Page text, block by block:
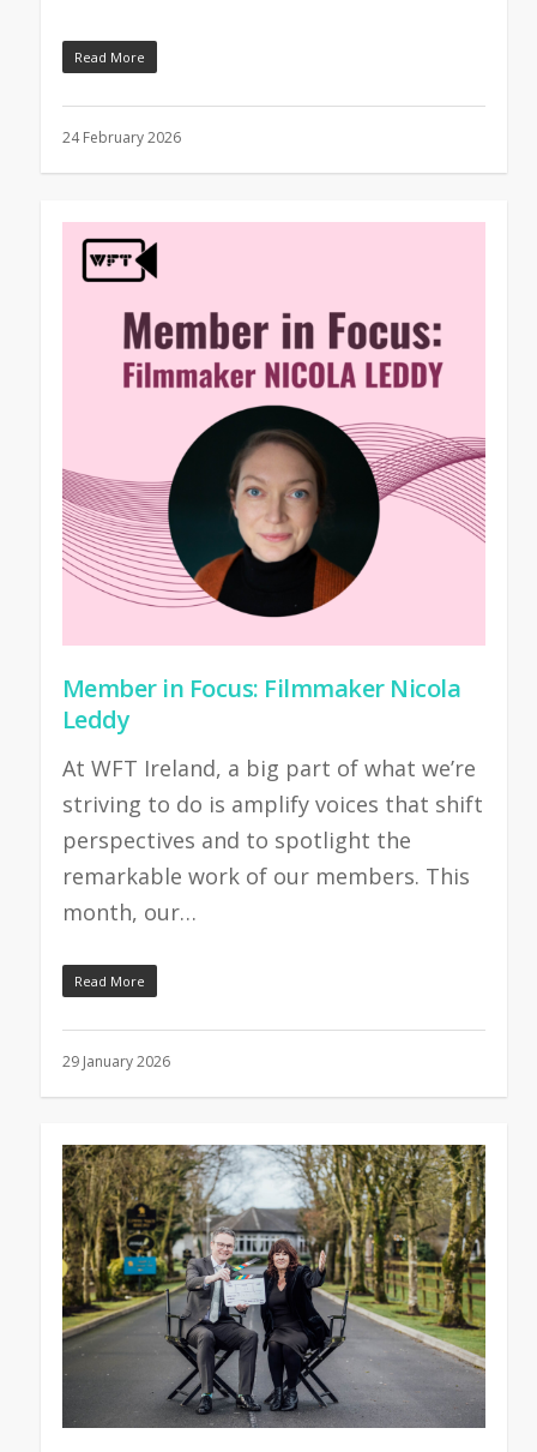
Read More
24 February 2026
Member in Focus: Filmmaker Nicola
Leddy
At WFT Ireland, a big part of what we’re
striving to do is amplify voices that shift
perspectives and to spotlight the
remarkable work of our members. This
month, our…
Read More
29 January 2026